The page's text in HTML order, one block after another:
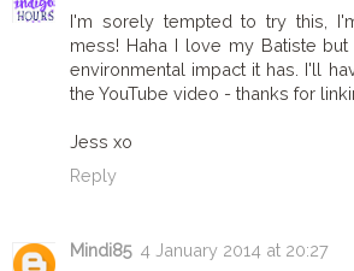
I'm sorely tempted to try this,
mess! Haha I love my Batiste
environmental impact it has. I'll
the YouTube video - thanks for
Jess xo
Reply
Mindi85 4 January 2014 at 20:27